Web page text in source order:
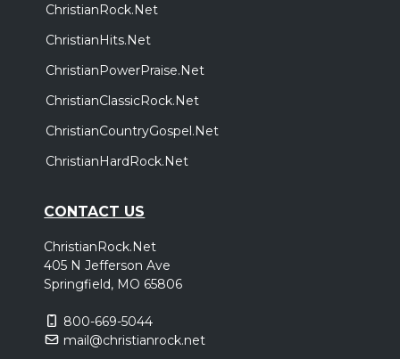
ChristianRock.Net
ChristianHits.Net
ChristianPowerPraise.Net
ChristianClassicRock.Net
ChristianCountryGospel.Net
ChristianHardRock.Net
CONTACT US
ChristianRock.Net
405 N Jefferson Ave
Springfield, MO 65806
800-669-5044
mail@christianrock.net